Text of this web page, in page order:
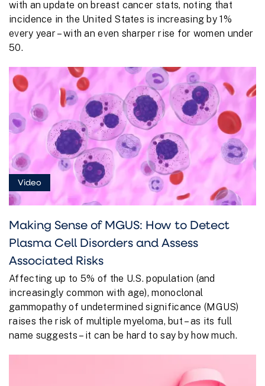
with an update on breast cancer stats, noting that
incidence in the United States is increasing by 1%
every year – with an even sharper rise for women under
50.
Video
Making Sense of MGUS: How to Detect
Plasma Cell Disorders and Assess
Associated Risks
Affecting up to 5% of the U.S. population (and
increasingly common with age), monoclonal
gammopathy of undetermined significance (MGUS)
raises the risk of multiple myeloma, but – as its full
name suggests – it can be hard to say by how much.